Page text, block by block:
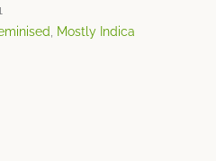
, Mostly Indica